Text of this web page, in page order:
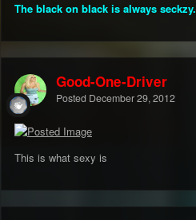
The black on black is always seckzy.
Good-One-Driver
Posted December 29, 2012
This is what sexy is